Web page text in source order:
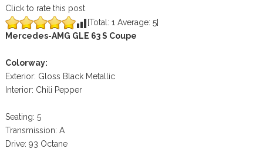
Click to rate this post
[Total: 1 Average: 5]
Mercedes-AMG GLE 63 S Coupe
Colorway:
Exterior: Gloss Black Metallic
Interior: Chili Pepper
Seating: 5
Transmission: A
Drive: 93 Octane